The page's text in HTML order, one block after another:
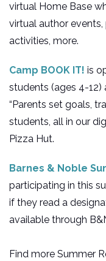
virtual Home Base
virtual author
activities, more.
Camp BOOK IT! is
students (ages 4-12)
“Parents set goals,
students, all in our
Pizza Hut.
Barnes & Noble
participating in this
if they read a
available through
Find more Summer